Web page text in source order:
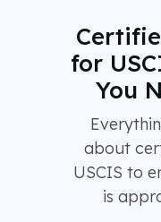
for
You
about
USCIS to
is